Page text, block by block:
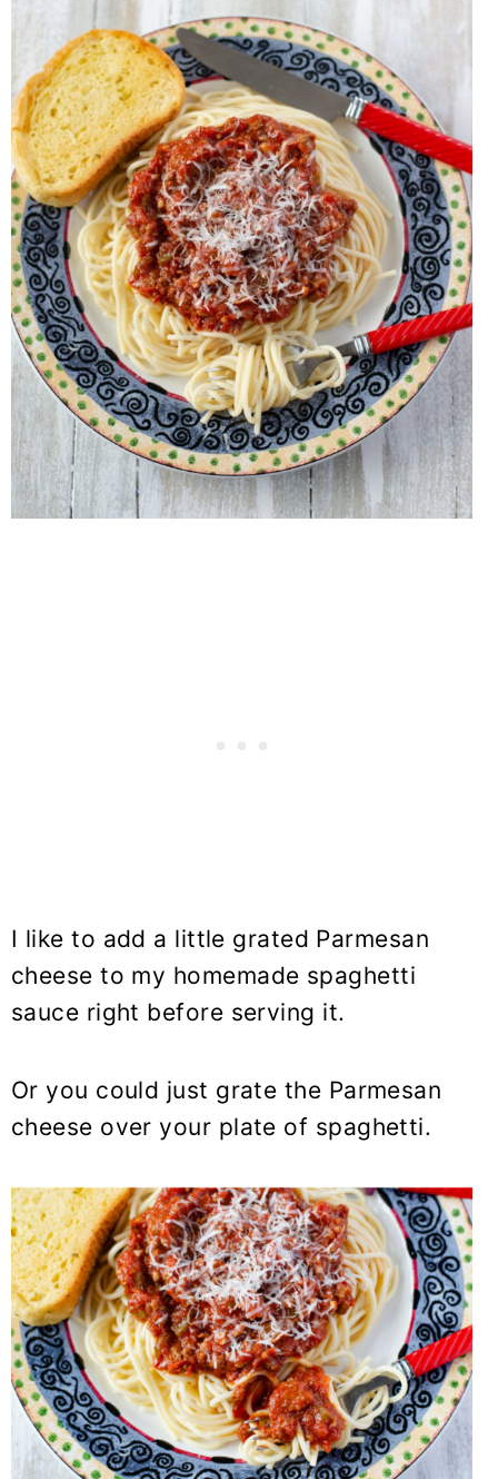
I like to add a little grated Parmesan
cheese to my homemade spaghetti
sauce right before serving it.
Or you could just grate the Parmesan
cheese over your plate of spaghetti.